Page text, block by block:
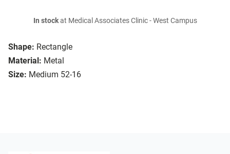
Shape: Rectangle
Material: Metal
Size: Medium 52-16
In stockat Medical Associates Clinic - West Campus